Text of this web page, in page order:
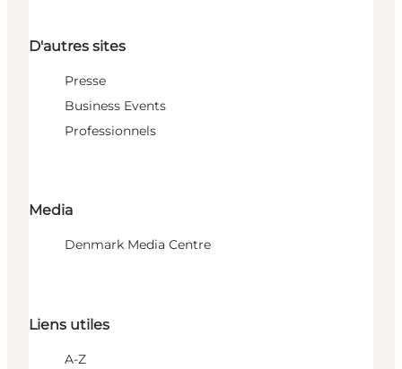
D'autres sites
Presse
Business Events
Professionnels
Media
Denmark Media Centre
Liens utiles
A-Z